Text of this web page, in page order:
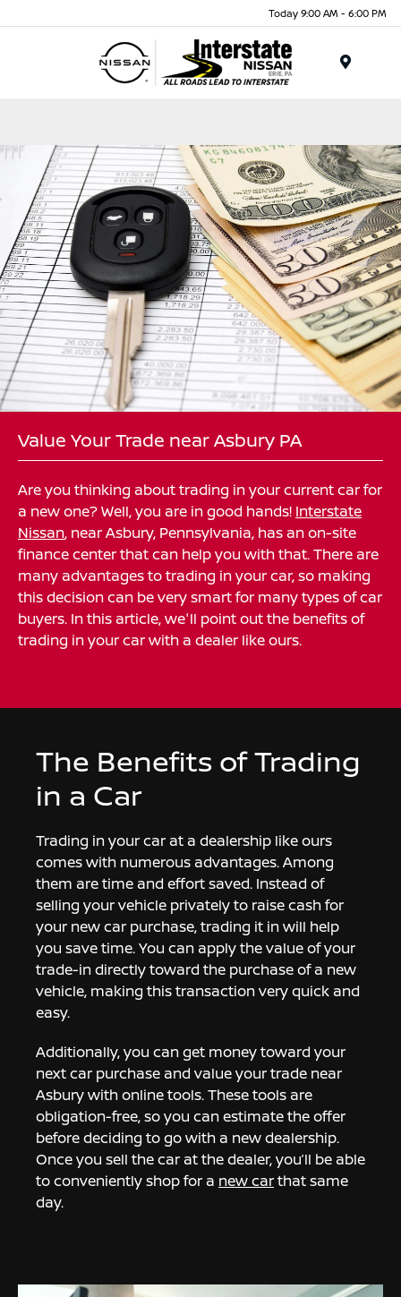
Today 9:00 AM - 6:00 PM
Value Your Trade near Asbury PA
Are you thinking about trading in your current car for
a new one? Well, you are in good hands! Interstate
Nissan, near Asbury, Pennsylvania, has an on-site
finance center that can help you with that. There are
many advantages to trading in your car, so making
this decision can be very smart for many types of car
buyers. In this article, we'll point out the benefits of
trading in your car with a dealer like ours.
The Benefits of Trading
in a Car
Trading in your car at a dealership like ours
comes with numerous advantages. Among
them are time and effort saved. Instead of
selling your vehicle privately to raise cash for
your new car purchase, trading it in will help
you save time. You can apply the value of your
trade-in directly toward the purchase of a new
vehicle, making this transaction very quick and
easy.
Additionally, you can get money toward your
next car purchase and value your trade near
Asbury with online tools. These tools are
obligation-free, so you can estimate the offer
before deciding to go with a new dealership.
Once you sell the car at the dealer, you’ll be able
to conveniently shop for a new carthat same
day.